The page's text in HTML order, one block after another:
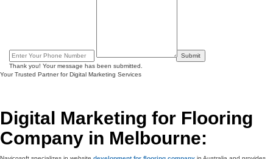
Submit
Thank you! Your message has been submitted.
Your Trusted Partner for Digital Marketing Services
Digital Marketing for Flooring
Company in Melbourne: